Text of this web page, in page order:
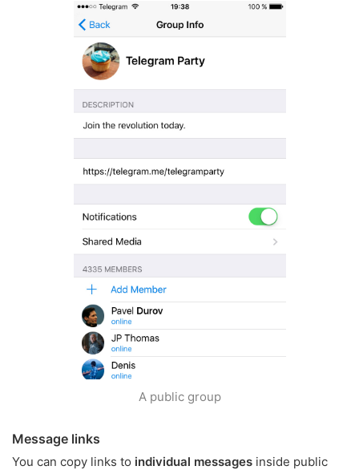
A public group
Message links
You can copy links to individual messages inside public